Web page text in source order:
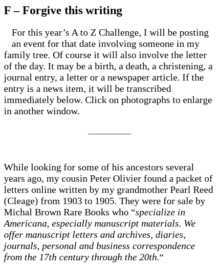
F – Forgive this writing
For this year’s A to Z Challenge, I will be posting
an event for that date involving someone in my
family tree. Of course it will also involve the letter
of the day. It may be a birth, a death, a christening, a
journal entry, a letter or a newspaper article. If the
entry is a news item, it will be transcribed
immediately below. Click on photographs to enlarge
in another window.
While looking for some of his ancestors several
years ago, my cousin Peter Olivier found a packet of
letters online written by my grandmother Pearl Reed
(Cleage) from 1903 to 1905. They were for sale by
Michal Brown Rare Books who “specialize in
Americana, especially manuscript materials. We
offer manuscript letters and archives, diaries,
journals, personal and business correspondence
from the 17th century through the 20th.“